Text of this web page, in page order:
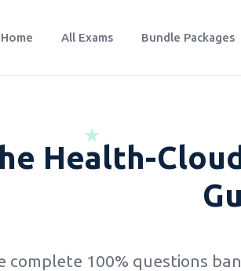
Home All Exams Bundle Packages
Health-
complete 100% questions